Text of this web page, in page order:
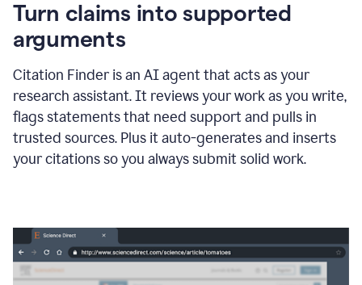
Turn claims into supported
arguments
Citation Finder is an AI agent that acts as your
research assistant. It reviews your work as you write,
flags statements that need support and pulls in
trusted sources. Plus it auto-generates and inserts
your citations so you always submit solid work.